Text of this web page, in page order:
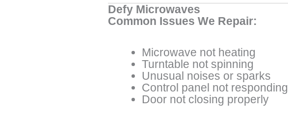
Defy Microwaves
Common Issues We Repair:
Microwave not heating
Turntable not spinning
Unusual noises or sparks
Control panel not responding
Door not closing properly